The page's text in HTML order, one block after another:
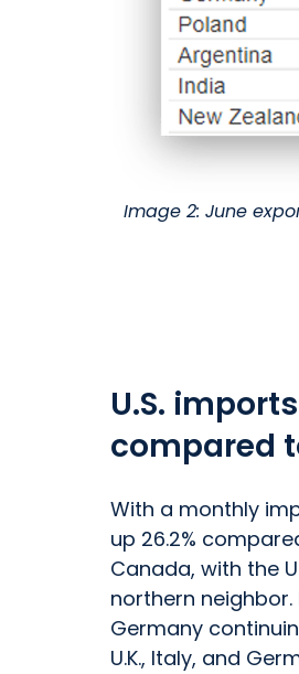
Image 2: June
U.S.
compared
With a monthly
up 26.2%
Canada, with the
northern neighbor.
Germany
U.K., Italy, and